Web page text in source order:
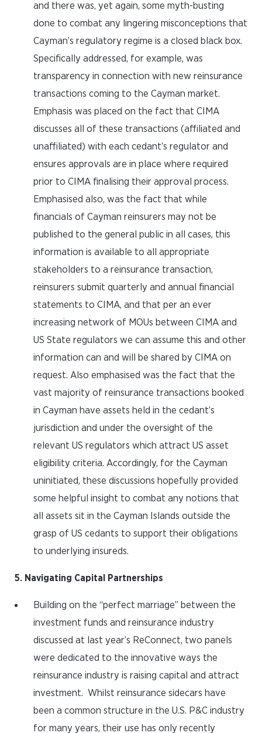
and there was, yet again, some myth-busting
done to combat any lingering misconceptions that
Cayman’s regulatory regime is a closed black box.
Specifically addressed, for example, was
transparency in connection with new reinsurance
transactions coming to the Cayman market.
Emphasis was placed on the fact that CIMA
discusses all of these transactions (affiliated and
unaffiliated) with each cedant’s regulator and
ensures approvals are in place where required
prior to CIMA finalising their approval process.
Emphasised also, was the fact that while
financials of Cayman reinsurers may not be
published to the general public in all cases, this
information is available to all appropriate
stakeholders to a reinsurance transaction,
reinsurers submit quarterly and annual financial
statements to CIMA, and that per an ever
increasing network of MOUs between CIMA and
US State regulators we can assume this and other
information can and will be shared by CIMA on
request. Also emphasised was the fact that the
vast majority of reinsurance transactions booked
in Cayman have assets held in the cedant’s
jurisdiction and under the oversight of the
relevant US regulators which attract US asset
eligibility criteria. Accordingly, for the Cayman
uninitiated, these discussions hopefully provided
some helpful insight to combat any notions that
all assets sit in the Cayman Islands outside the
grasp of US cedants to support their obligations
to underlying insureds.
5. Navigating Capital Partnerships
Building on the “perfect marriage” between the
investment funds and reinsurance industry
discussed at last year’s ReConnect, two panels
were dedicated to the innovative ways the
reinsurance industry is raising capital and attract
investment. Whilst reinsurance sidecars have
been a common structure in the U.S. P&C industry
for many years, their use has only recently